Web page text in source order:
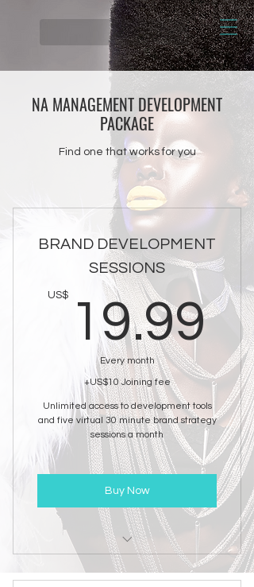
NA MANAGEMENT DEVELOPMENT
PACKAGE
Find one that works for you
BRAND DEVELOPMENT
SESSIONS
US$ 19.99
Every month
+US$10 Joining fee
Unlimited access to development tools
and five virtual 30 minute brand strategy
sessions a month
Buy Now
NAM Brand Development
Consultation